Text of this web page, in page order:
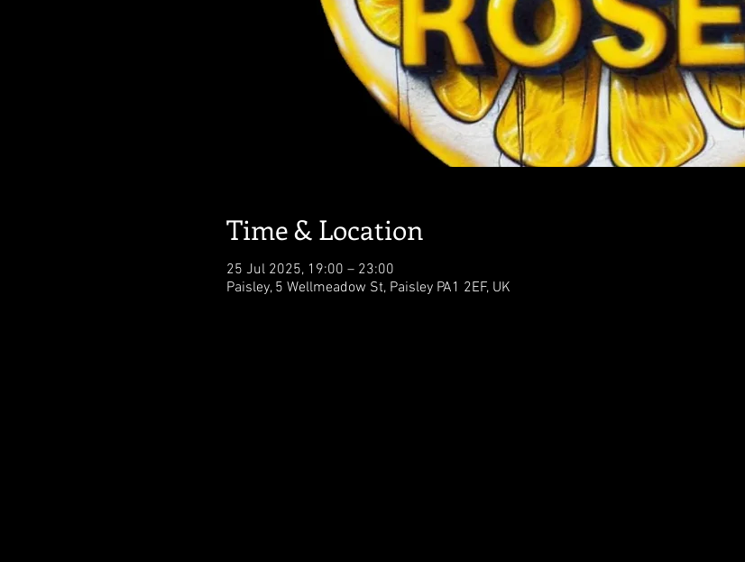
Time & Location
25 Jul 2025, 19:00 – 23:00
Paisley, 5 Wellmeadow St, Paisley PA1 2EF, UK